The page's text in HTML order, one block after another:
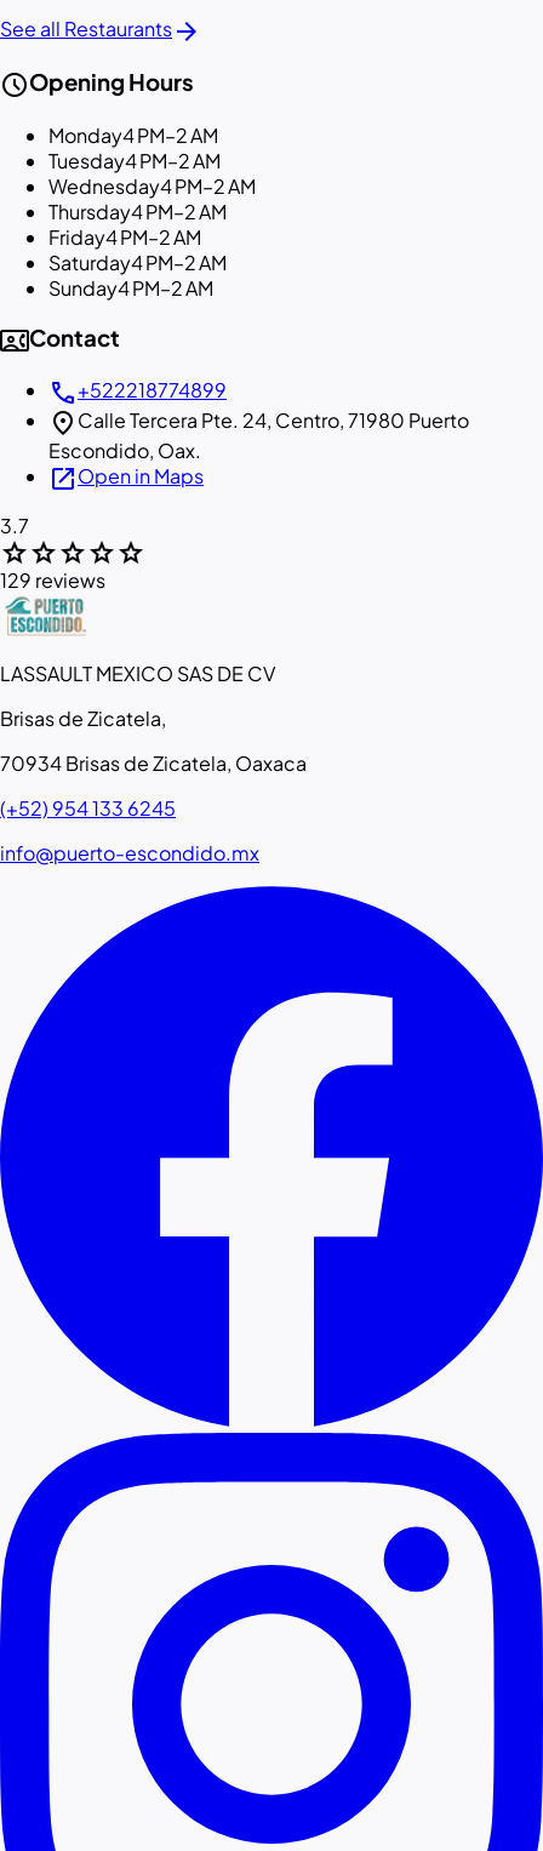
See all Restaurantsarrow_forward
scheduleOpening Hours
Monday4 PM–2 AM
Tuesday4 PM–2 AM
Wednesday4 PM–2 AM
Thursday4 PM–2 AM
Friday4 PM–2 AM
Saturday4 PM–2 AM
Sunday4 PM–2 AM
contact_phoneContact
call+522218774899
location_on Calle Tercera Pte. 24, Centro, 71980 Puerto
Escondido, Oax.
open_in_newOpen in Maps
3.7
starstarstarstarstar
129 reviews
LASSAULT MEXICO SAS DE CV
Brisas de Zicatela,
70934 Brisas de Zicatela, Oaxaca
(+52) 954 133 6245
info@puerto-escondido.mx